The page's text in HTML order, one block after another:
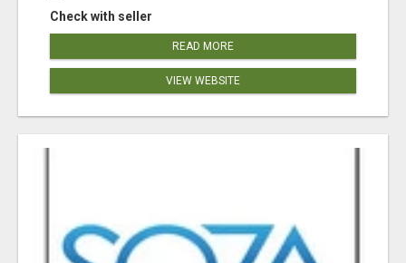
Check with seller
READ MORE
VIEW WEBSITE